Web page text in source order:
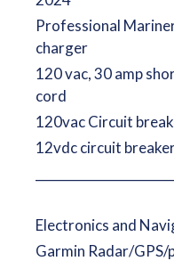
Professional
charger
120 vac, 30 amp
cord
120vac Circuit
12vdc circuit
Electronics and
Garmin Radar/